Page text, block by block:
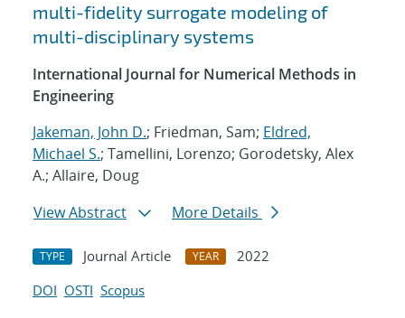
multi-fidelity surrogate modeling of
multi-disciplinary systems
International Journal for Numerical Methods in
Engineering
Jakeman, John D.; Friedman, Sam; Eldred,
Michael S.; Tamellini, Lorenzo; Gorodetsky, Alex
A.; Allaire, Doug
View Abstract
More Details
TYPE Journal Article YEAR
2022
DOI OSTI Scopus